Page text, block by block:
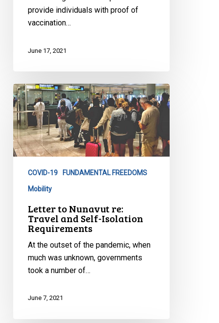
provide individuals with proof of
vaccination…
June 17, 2021
Letter
to
Nunavut
re:
Travel
and
Requirements
COVID-19 FUNDAMENTAL FREEDOMS
Mobility
Letter to Nunavut re:
Travel and Self-Isolation
Requirements
At the outset of the pandemic, when
much was unknown, governments
took a number of…
June 7, 2021